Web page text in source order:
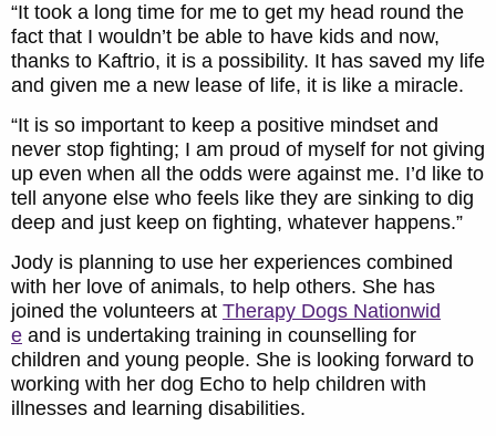
“It took a long time for me to get my head round the
fact that I wouldn’t be able to have kids and now,
thanks to Kaftrio, it is a possibility. It has saved my life
and given me a new lease of life, it is like a miracle.
“It is so important to keep a positive mindset and
never stop fighting; I am proud of myself for not giving
up even when all the odds were against me. I’d like to
tell anyone else who feels like they are sinking to dig
deep and just keep on fighting, whatever happens.”
Jody is planning to use her experiences combined
with her love of animals, to help others. She has
joined the volunteers at Therapy Dogs Nationwid
e and is undertaking training in counselling for
children and young people. She is looking forward to
working with her dog Echo to help children with
illnesses and learning disabilities.